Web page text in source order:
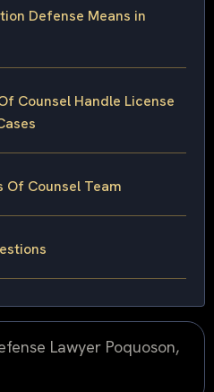
Defense Means in
Counsel Handle License
Of Counsel Team